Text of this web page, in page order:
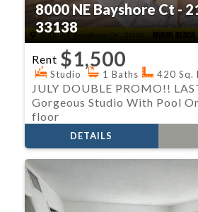
8000 NE Bayshore Ct -
33138
Rent $1,500
JULY DOUBLE PROMO!!
Gorgeous Studio With Pool
floor
Studio 1 Baths 420 Sq.
DETAILS